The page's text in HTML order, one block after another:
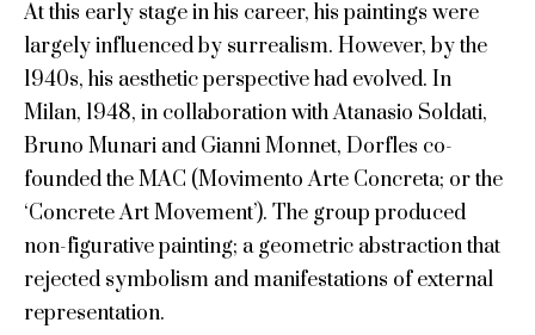
At this early stage in his career, his paintings were
largely influenced by surrealism. However, by the
1940s, his aesthetic perspective had evolved. In
Milan, 1948, in collaboration with Atanasio Soldati,
Bruno Munari and Gianni Monnet, Dorfles co-
founded the MAC (Movimento Arte Concreta; or the
‘Concrete Art Movement’). The group produced
non-figurative painting; a geometric abstraction that
rejected symbolism and manifestations of external
representation.